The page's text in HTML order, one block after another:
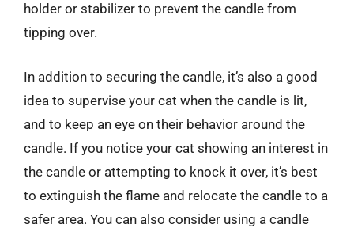
holder or stabilizer to prevent the candle from
tipping over.
In addition to securing the candle, it’s also a good
idea to supervise your cat when the candle is lit,
and to keep an eye on their behavior around the
candle. If you notice your cat showing an interest in
the candle or attempting to knock it over, it’s best
to extinguish the flame and relocate the candle to a
safer area. You can also consider using a candle